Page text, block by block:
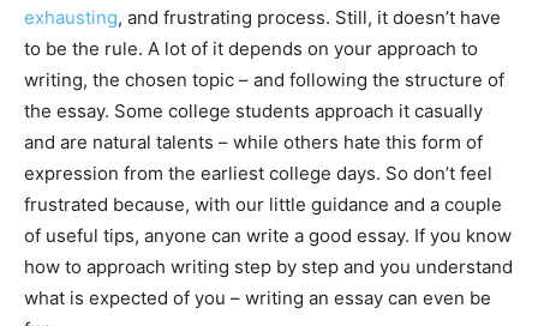
exhausting, and frustrating process. Still, it doesn’t have
to be the rule. A lot of it depends on your approach to
writing, the chosen topic – and following the structure of
the essay. Some college students approach it casually
and are natural talents – while others hate this form of
expression from the earliest college days. So don’t feel
frustrated because, with our little guidance and a couple
of useful tips, anyone can write a good essay. If you know
how to approach writing step by step and you understand
what is expected of you – writing an essay can even be